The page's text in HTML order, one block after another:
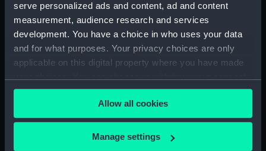
serve personalized ads and content, ad and content
measurement, audience research and services
development. You have a choice in who uses your data
and for what purposes. Your privacy choices are only
applicable on this digital property where you have made
any time from the Cookie Declaration or by clicking on
the Privacy trigger icon.
If you allow, we would also like to:
Allow all cookies
Manage settings
deck, gallery (NPA0385)
Hanger deck plan (NPA0386)
Main deck plan (NPA0387)
Middle deck plan (NPA0388)
Lower deck plan (NPA0389)
Platform deck plan (NPA0390)
hold (NPA0391)
compartments, double bottom